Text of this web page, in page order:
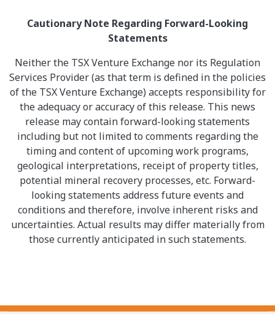
Cautionary Note Regarding Forward-Looking
Statements
Neither the TSX Venture Exchange nor its Regulation
Services Provider (as that term is defined in the policies
of the TSX Venture Exchange) accepts responsibility for
the adequacy or accuracy of this release. This news
release may contain forward-looking statements
including but not limited to comments regarding the
timing and content of upcoming work programs,
geological interpretations, receipt of property titles,
potential mineral recovery processes, etc. Forward-
looking statements address future events and
conditions and therefore, involve inherent risks and
uncertainties. Actual results may differ materially from
those currently anticipated in such statements.